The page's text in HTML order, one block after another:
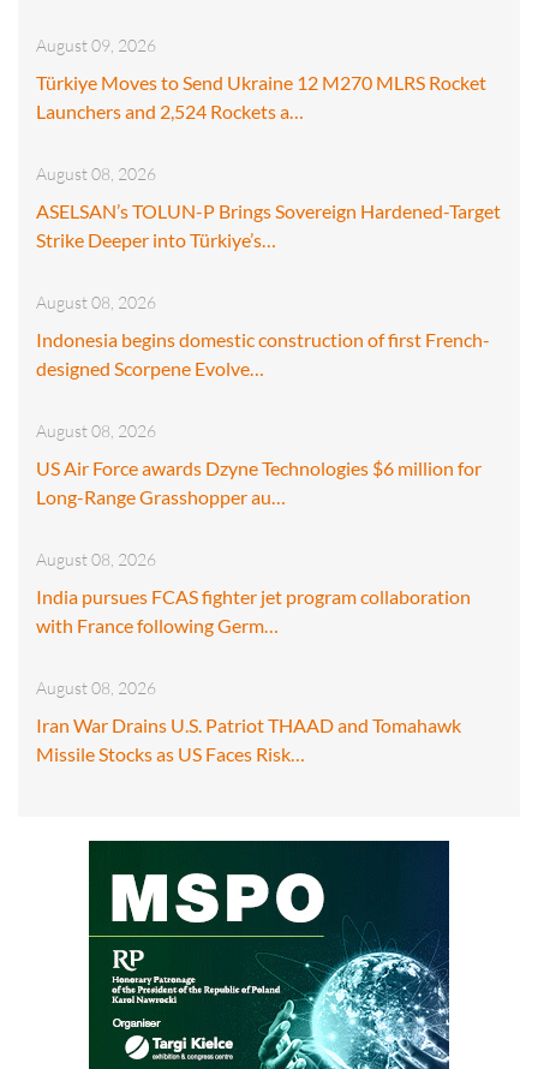
August 09, 2026
Türkiye Moves to Send Ukraine 12 M270 MLRS Rocket
Launchers and 2,524 Rockets a…
August 08, 2026
ASELSAN’s TOLUN-P Brings Sovereign Hardened-Target
Strike Deeper into Türkiye’s…
August 08, 2026
Indonesia begins domestic construction of first French-
designed Scorpene Evolve…
August 08, 2026
US Air Force awards Dzyne Technologies $6 million for
Long-Range Grasshopper au…
August 08, 2026
India pursues FCAS fighter jet program collaboration
with France following Germ…
August 08, 2026
Iran War Drains U.S. Patriot THAAD and Tomahawk
Missile Stocks as US Faces Risk…